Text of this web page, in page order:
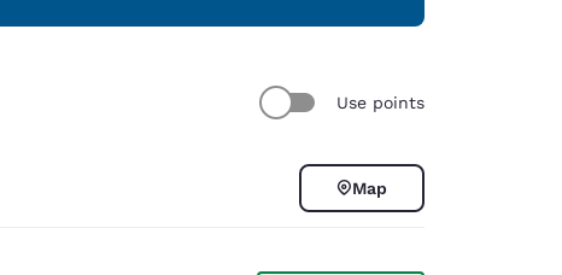
Use points
Map